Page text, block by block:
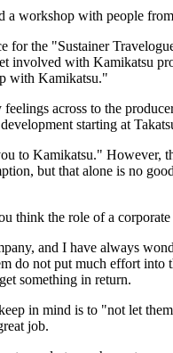
workshop with people
for the "Sustainer
with Kamikatsu
with Kamikatsu."
across to the
starting at
to Kamikatsu."
but that alone is no
think the role of a corporate
and I have always
do not put much effort
something in return.
in mind is to "not let
job.